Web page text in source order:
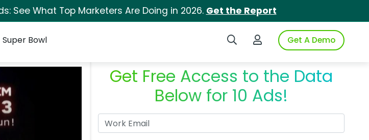
See What Top Marketers Are Doing in 2026. Get the Report
Search iSpotLogin to iSpotGet A Demo
Super Bowl
Get Free Access to the Data
Below for 10 Ads!